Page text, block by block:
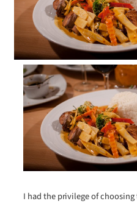
I had the privilege of